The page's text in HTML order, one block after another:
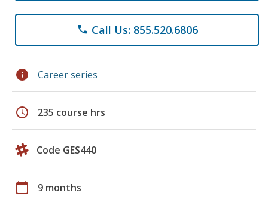
phone Call Us: 855.520.6806
info Career series
schedule 235 course hrs
Code GES440
calendar_today 9 months